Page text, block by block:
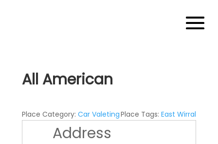
All American
Place Category: Car ValetingPlace Tags:East Wirral
Address